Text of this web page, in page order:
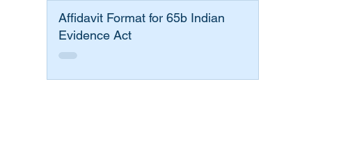
Affidavit Format for 65b Indian
Evidence Act